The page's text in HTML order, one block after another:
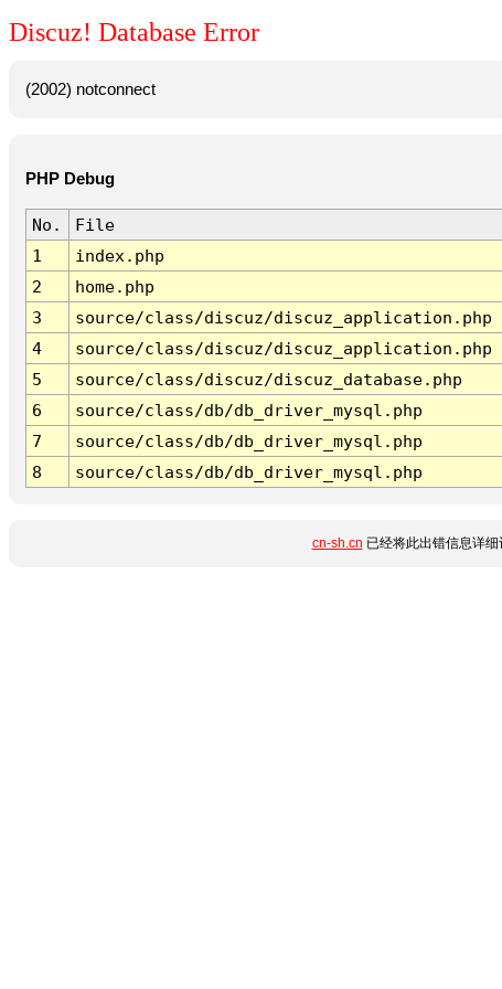
Discuz! Database Error
(2002) notconnect
PHP Debug
No. File
1
index.php
2
home.php
3
source/class/discuz/discuz_application.php
4
source/class/discuz/discuz_application.php
5
source/class/discuz/discuz_database.php
6
source/class/db/db_driver_mysql.php
7
source/class/db/db_driver_mysql.php
8
source/class/db/db_driver_mysql.php
cn-sh.cn 已经将此出错信息详